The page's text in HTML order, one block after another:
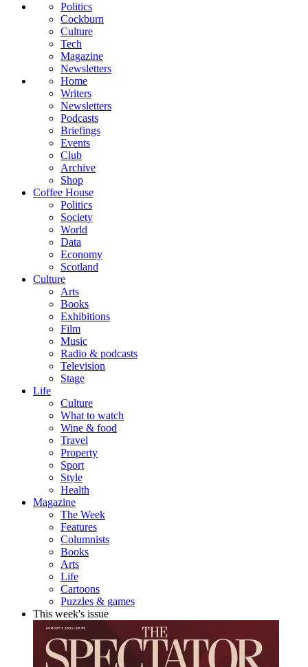
Politics
Cockburn
Culture
Tech
Magazine
Newsletters
Home
Writers
Newsletters
Podcasts
Briefings
Events
Club
Archive
Shop
Coffee House
Politics
Society
World
Data
Economy
Scotland
Culture
Arts
Books
Exhibitions
Film
Music
Radio & podcasts
Television
Stage
Life
Culture
What to watch
Wine & food
Travel
Property
Sport
Style
Health
Magazine
The Week
Features
Columnists
Books
Arts
Life
Cartoons
Puzzles & games
This week's issue